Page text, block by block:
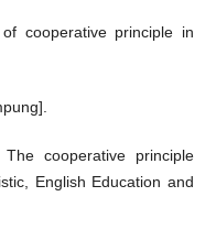
cooperative principle in
cooperative principle
English Education and